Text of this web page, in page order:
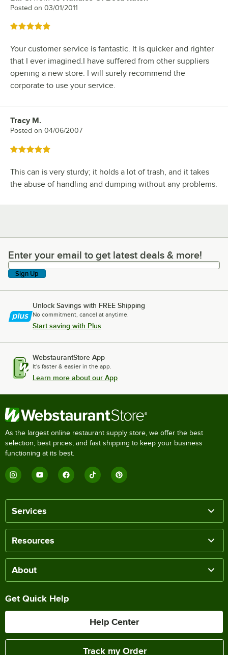
Posted on 03/01/2011
Rated 5 out of 5 stars
Your customer service is fantastic. It is quicker and righter
that I ever imagined.I have suffered from other suppliers
opening a new store. I will surely recommend the
corporate to use your service.
Review by
Tracy M.
Posted on 04/06/2007
Rated 5 out of 5 stars
This can is very sturdy; it holds a lot of trash, and it takes
the abuse of handling and dumping without any problems.
Enter your email to get latest deals & more!
Enter your email to get latest deals & more!
Sign Up
Unlock Savings with FREE Shipping
No commitment, cancel at anytime.
Start saving with Plus
WebstaurantStore App
It's faster & easier in the app.
Learn more about our App
As the largest online restaurant supply store, we offer the best
selection, best prices, and fast shipping to keep your business
functioning at its best.
Services
Resources
About
Get Quick Help
Help Center
Track my Order